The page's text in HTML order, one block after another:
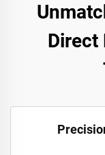
Direct